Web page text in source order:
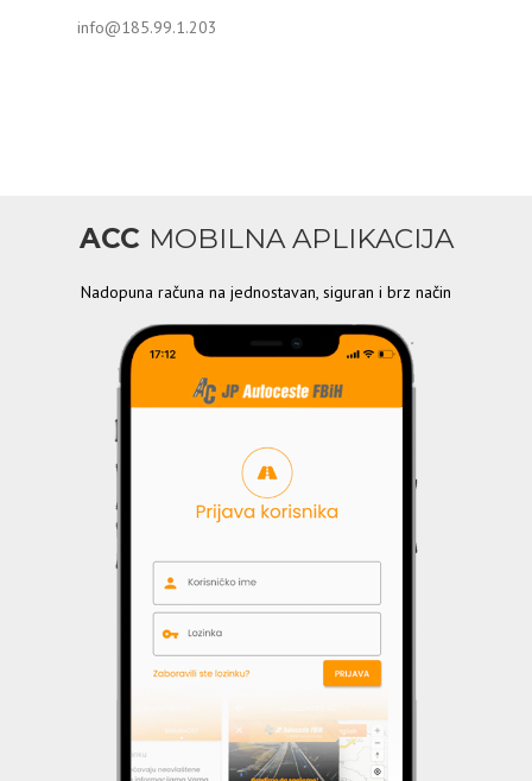
info@185.99.1.203
ACC MOBILNA APLIKACIJA
Nadopuna računa na jednostavan, siguran i brz način